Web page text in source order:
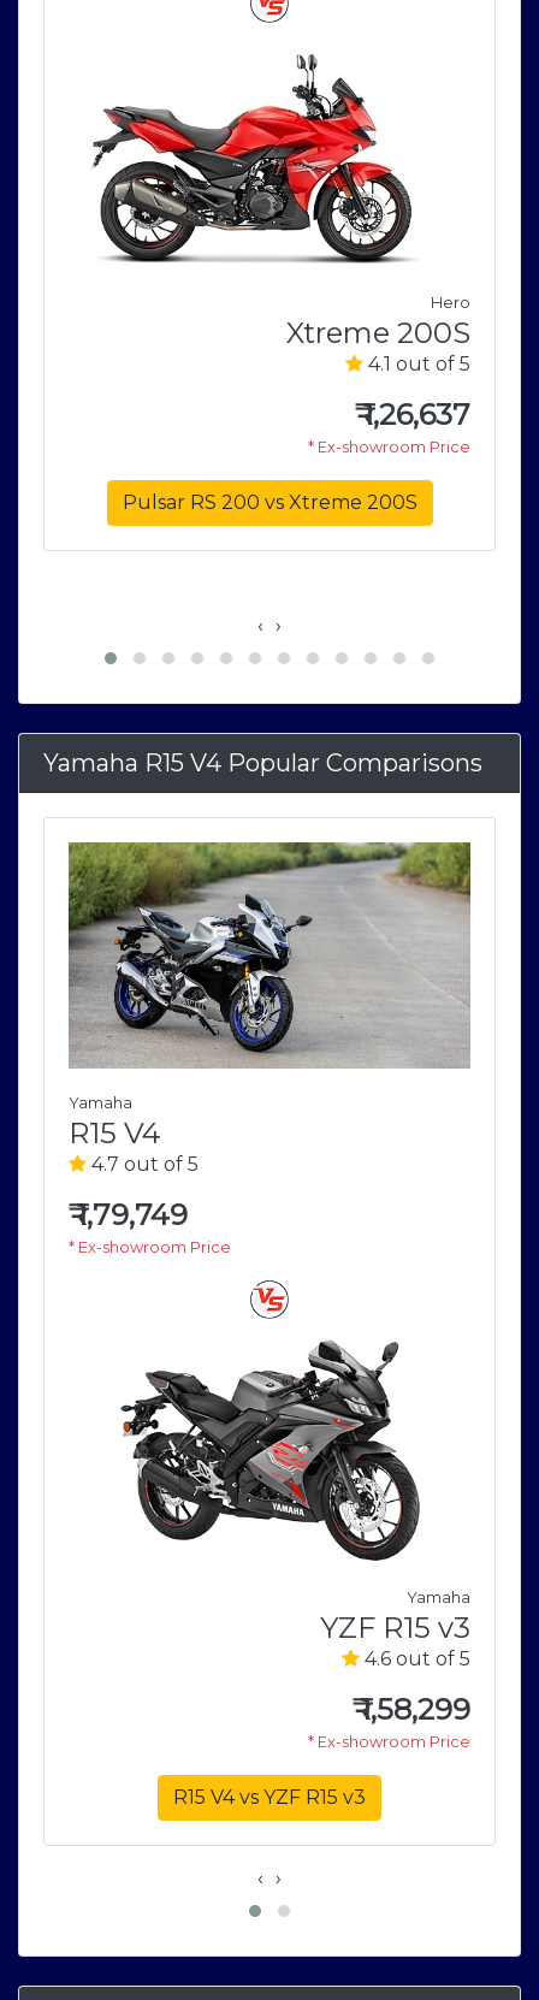
Hero
Xtreme 200S
4.1 out of 5
₹1,26,637
* Ex-showroom Price
Pulsar RS 200 vs Xtreme 200S
‹ ›
Yamaha R15 V4 Popular Comparisons
Yamaha
R15 V4
4.7 out of 5
₹1,79,749
* Ex-showroom Price
Yamaha
YZF R15 v3
4.6 out of 5
₹1,58,299
* Ex-showroom Price
R15 V4 vs YZF R15 v3
‹ ›